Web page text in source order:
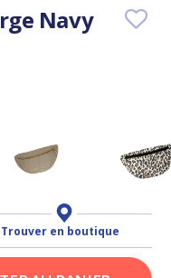
Navy
Trouver en boutique